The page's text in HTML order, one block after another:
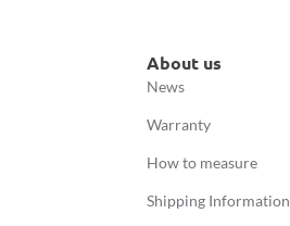
About us
News
Warranty
How to measure
Shipping Information